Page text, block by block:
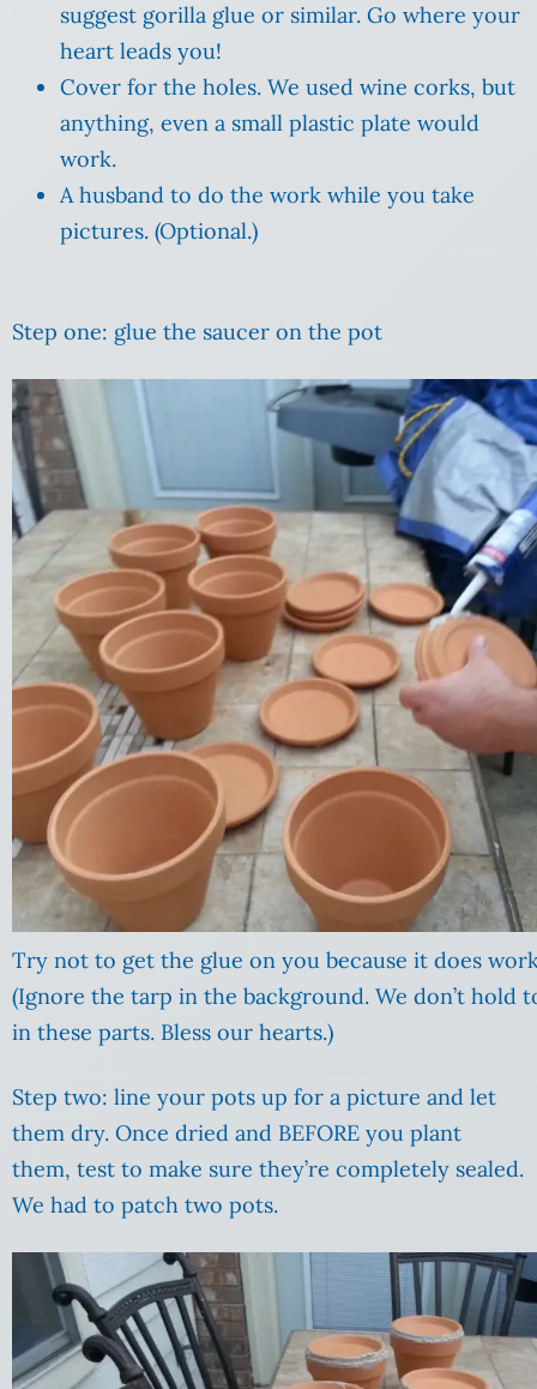
suggest gorilla glue or similar. Go where your
heart leads you!
Cover for the holes. We used wine corks, but
anything, even a small plastic plate would
work.
A husband to do the work while you take
pictures. (Optional.)
Step one: glue the saucer on the pot
Try not to get the glue on you because it does
(Ignore the tarp in the background. We don’t hold
in these parts. Bless our hearts.)
Step two: line your pots up for a picture and let
them dry. Once dried and BEFORE you plant
them, test to make sure they’re completely sealed.
We had to patch two pots.